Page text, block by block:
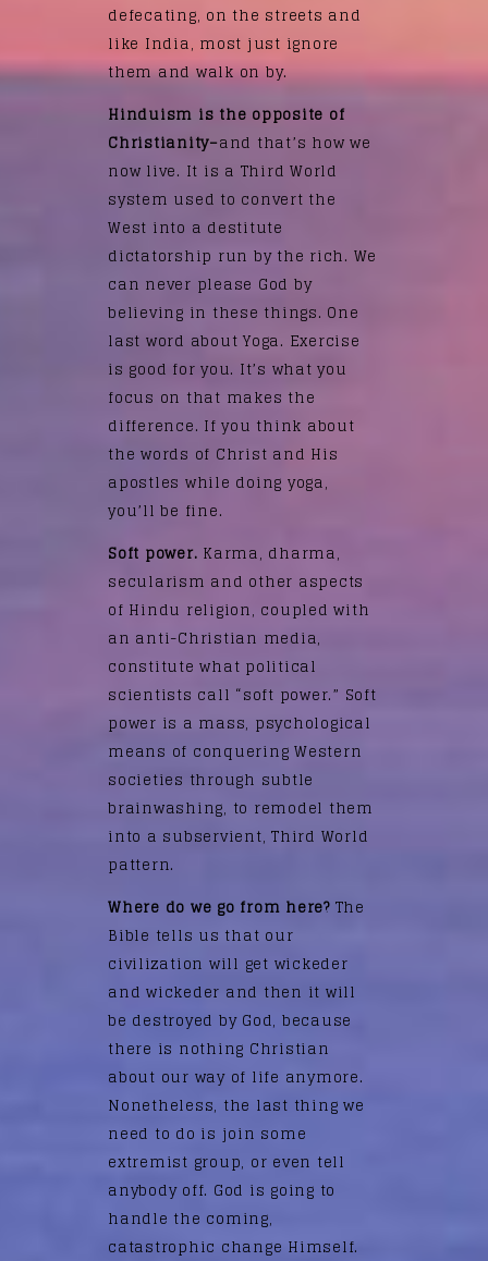
defecating, on the streets and
like India, most just ignore
them and walk on by.
Hinduism is the opposite of
Christianity–and that’s how we
now live. It is a Third World
system used to convert the
West into a destitute
dictatorship run by the rich. We
can never please God by
believing in these things. One
last word about Yoga. Exercise
is good for you. It’s what you
focus on that makes the
difference. If you think about
the words of Christ and His
apostles while doing yoga,
you’ll be fine.
Soft power. Karma, dharma,
secularism and other aspects
of Hindu religion, coupled with
an anti-Christian media,
constitute what political
scientists call “soft power.” Soft
power is a mass, psychological
means of conquering Western
societies through subtle
brainwashing, to remodel them
into a subservient, Third World
pattern.
Where do we go from here?The
Bible tells us that our
civilization will get wickeder
and wickeder and then it will
be destroyed by God, because
there is nothing Christian
about our way of life anymore.
Nonetheless, the last thing we
need to do is join some
extremist group, or even tell
anybody off. God is going to
handle the coming,
catastrophic change Himself.